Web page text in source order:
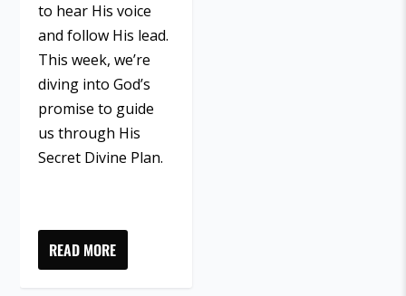
to hear His voice
and follow His lead.
This week, we’re
diving into God’s
promise to guide
us through His
Secret Divine Plan.
READ MORE